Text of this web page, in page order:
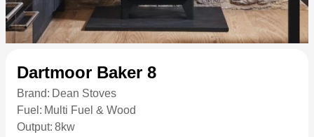
Dartmoor Baker 8
Brand: Dean Stoves
Fuel: Multi Fuel & Wood
Output: 8kw